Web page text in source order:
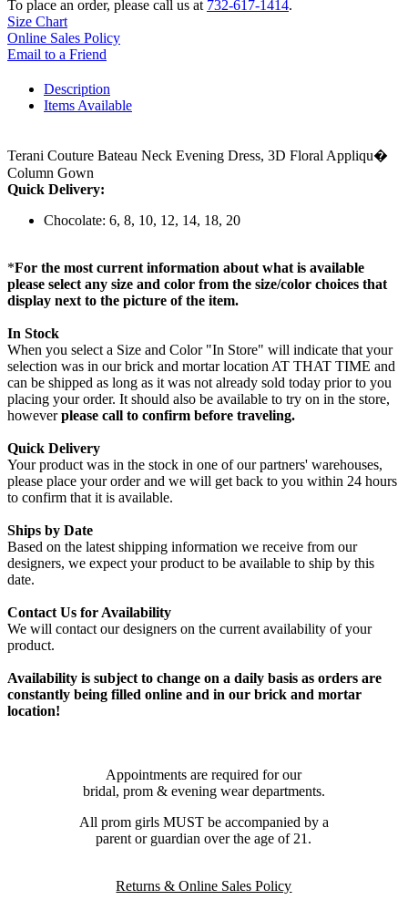
To place an order, please call us at 732-617-1414.
Size Chart
Online Sales Policy
Email to a Friend
Description
Items Available
Terani Couture Bateau Neck Evening Dress, 3D Floral Appliqu�
Column Gown
Quick Delivery:
Chocolate: 6, 8, 10, 12, 14, 18, 20
*For the most current information about what is available
please select any size and color from the size/color choices that
display next to the picture of the item.
In Stock
When you select a Size and Color "In Store" will indicate that your
selection was in our brick and mortar location AT THAT TIME and
can be shipped as long as it was not already sold today prior to you
placing your order. It should also be available to try on in the store,
howeverplease call to confirm before traveling.
Quick Delivery
Your product was in the stock in one of our partners' warehouses,
please place your order and we will get back to you within 24 hours
to confirm that it is available.
Ships by Date
Based on the latest shipping information we receive from our
designers, we expect your product to be available to ship by this
date.
Contact Us for Availability
We will contact our designers on the current availability of your
product.
Availability is subject to change on a daily basis as orders are
constantly being filled online and in our brick and mortar
location!
Appointments are required for our
bridal, prom & evening wear departments.
All prom girls MUST be accompanied by a
parent or guardian over the age of 21.
Returns & Online Sales Policy